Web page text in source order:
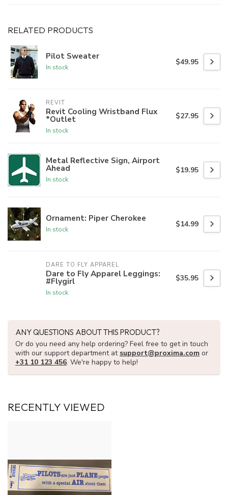
RELATED PRODUCTS
Pilot Sweater
In stock
$49.95
REVIT
Revit Cooling Wristband Flux
*Outlet
In stock
$27.95
Metal Reflective Sign, Airport
Ahead
In stock
$19.95
Ornament: Piper Cherokee
In stock
$14.99
DARE TO FLY APPAREL
Dare to Fly Apparel Leggings:
#Flygirl
In stock
$35.95
ANY QUESTIONS ABOUT THIS PRODUCT?
Or do you need any help ordering? Feel free to get in touch
with our support department at support@proxima.com or
+31 10 123 456. We're happy to help!
RECENTLY VIEWED